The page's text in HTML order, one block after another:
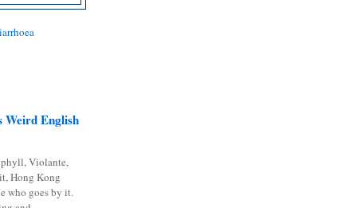
Weird English
Violante,
Hong Kong
who goes by it.